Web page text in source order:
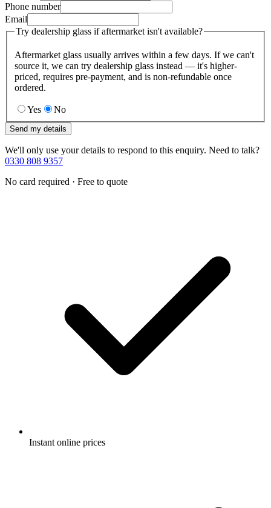
Phone number
Email
Try dealership glass if aftermarket isn't available?
Aftermarket glass usually arrives within a few days. If we can't
source it, we can try dealership glass instead — it's higher-
priced, requires pre-payment, and is non-refundable once
ordered.
Yes No
Send my details
We'll only use your details to respond to this enquiry. Need to talk?
0330 808 9357
No card required · Free to quote
Instant online prices